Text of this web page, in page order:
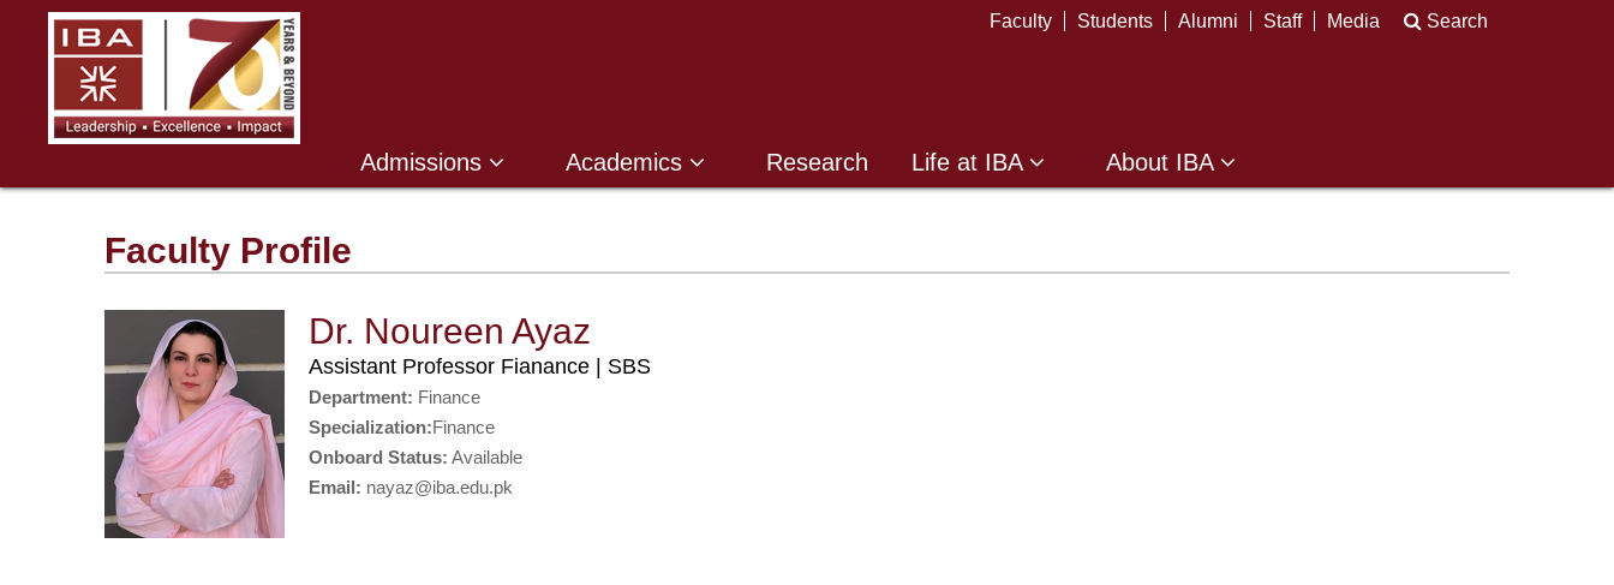
Faculty Students Alumni Staff Media Search
Admissions Academics Research Life at IBA About IBA
Faculty Profile
Dr. Noureen Ayaz
Assistant Professor Fianance | SBS
Department: Finance
Specialization:Finance
Onboard Status: Available
Email: nayaz@iba.edu.pk